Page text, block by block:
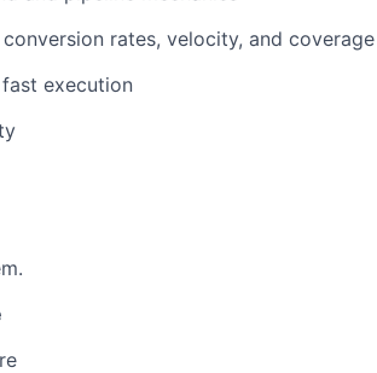
rates, velocity, and coverage
execution